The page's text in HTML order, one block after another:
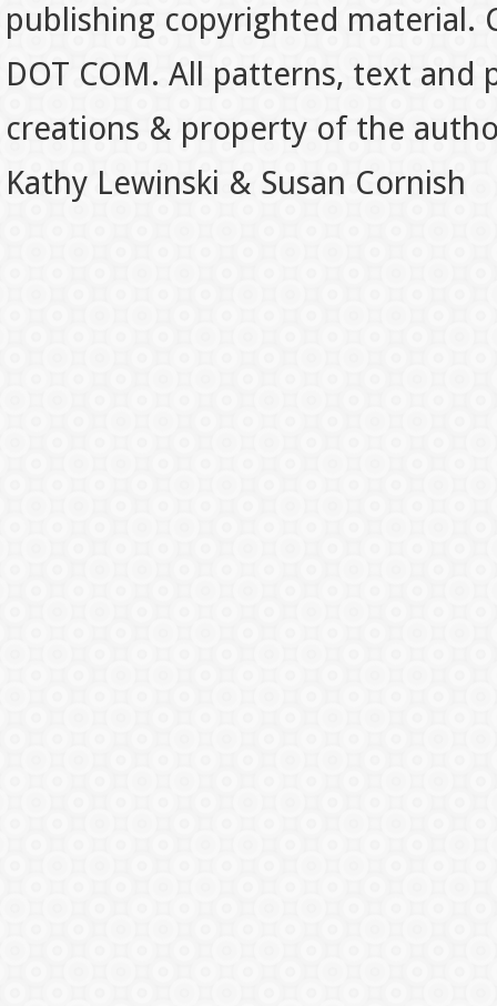
publishing copyrighted material.
DOT COM. All patterns, text
creations & property of the
Kathy Lewinski & Susan Cornish